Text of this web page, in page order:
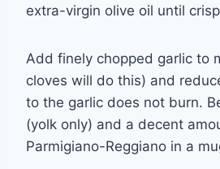
extra-virgin olive oil until
Add finely chopped garlic to
cloves will do this) and
to the garlic does not burn.
(yolk only) and a decent
Parmigiano-Reggiano in a